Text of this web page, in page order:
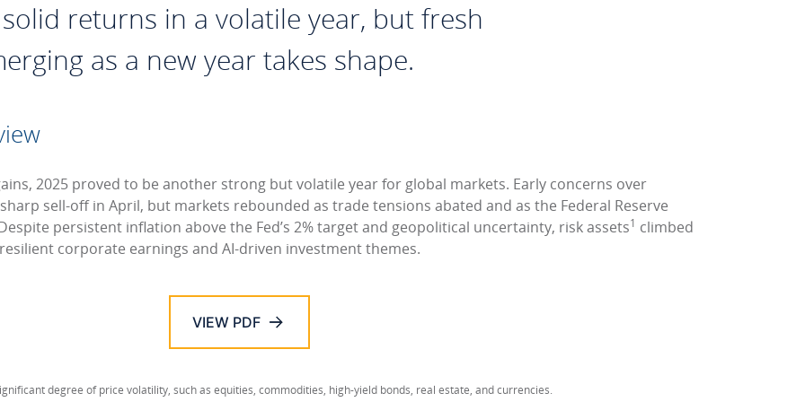
returns in a volatile year, but fresh
as a new year takes shape.
2025 proved to be another strong but volatile year for global markets. Early concerns over
sell-off in April, but markets rebounded as trade tensions abated and as the Federal Reserve
persistent inflation above the Fed’s 2% target and geopolitical uncertainty, risk assets1 climbed
corporate earnings and AI-driven investment themes.
VIEW PDF
degree of price volatility, such as equities, commodities, high-yield bonds, real estate, and currencies.